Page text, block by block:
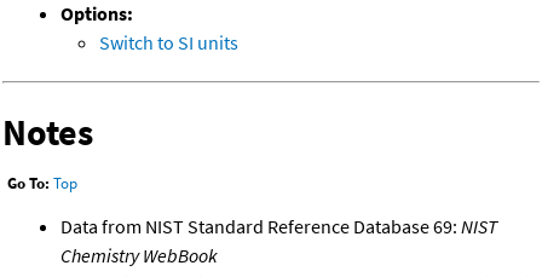
Options:
Switch to SI units
Notes
Go To: Top
Data from NIST Standard Reference Database 69: NIST
Chemistry WebBook